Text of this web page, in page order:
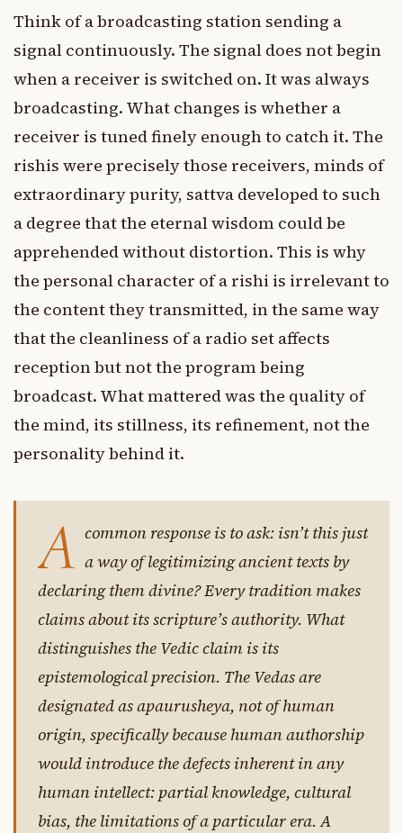
Think of a broadcasting station sending a
signal continuously. The signal does not begin
when a receiver is switched on. It was always
broadcasting. What changes is whether a
receiver is tuned finely enough to catch it. The
rishis were precisely those receivers, minds of
extraordinary purity, sattva developed to such
a degree that the eternal wisdom could be
apprehended without distortion. This is why
the personal character of a rishi is irrelevant to
the content they transmitted, in the same way
that the cleanliness of a radio set affects
reception but not the program being
broadcast. What mattered was the quality of
the mind, its stillness, its refinement, not the
personality behind it.
A common response is to ask: isn’t this just
a way of legitimizing ancient texts by
declaring them divine? Every tradition makes
claims about its scripture’s authority. What
distinguishes the Vedic claim is its
epistemological precision. The Vedas are
designated as apaurusheya, not of human
origin, specifically because human authorship
would introduce the defects inherent in any
human intellect: partial knowledge, cultural
bias, the limitations of a particular era. A